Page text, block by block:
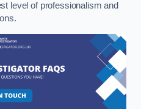
level of professionalism and